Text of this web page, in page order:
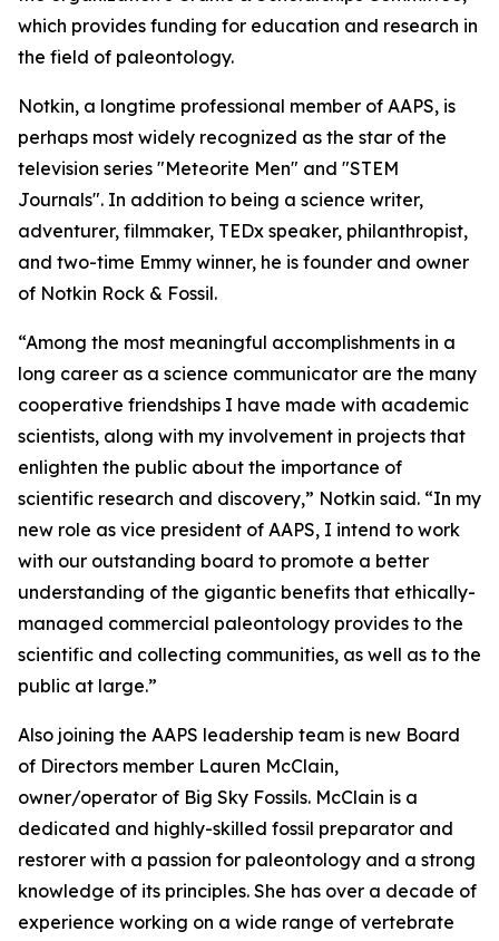
which provides funding for education and research in
the field of paleontology.
Notkin, a longtime professional member of AAPS, is
perhaps most widely recognized as the star of the
television series "Meteorite Men" and "STEM
Journals". In addition to being a science writer,
adventurer, filmmaker, TEDx speaker, philanthropist,
and two-time Emmy winner, he is founder and owner
of Notkin Rock & Fossil.
“Among the most meaningful accomplishments in a
long career as a science communicator are the many
cooperative friendships I have made with academic
scientists, along with my involvement in projects that
enlighten the public about the importance of
scientific research and discovery,” Notkin said. “In my
new role as vice president of AAPS, I intend to work
with our outstanding board to promote a better
understanding of the gigantic benefits that ethically-
managed commercial paleontology provides to the
scientific and collecting communities, as well as to the
public at large.”
Also joining the AAPS leadership team is new Board
of Directors member Lauren McClain,
owner/operator of Big Sky Fossils. McClain is a
dedicated and highly-skilled fossil preparator and
restorer with a passion for paleontology and a strong
knowledge of its principles. She has over a decade of
experience working on a wide range of vertebrate